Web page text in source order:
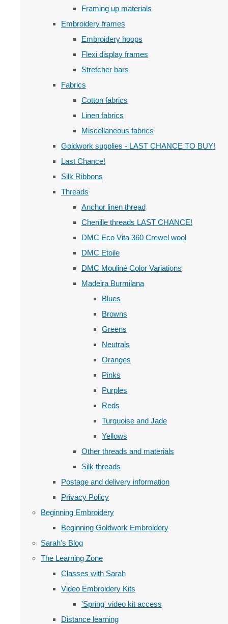
Framing up materials
Embroidery frames
Embroidery hoops
Flexi display frames
Stretcher bars
Fabrics
Cotton fabrics
Linen fabrics
Miscellaneous fabrics
Goldwork supplies - LAST CHANCE TO BUY!
Last Chance!
Silk Ribbons
Threads
Anchor linen thread
Chenille threads LAST CHANCE!
DMC Eco Vita 360 Crewel wool
DMC Etoile
DMC Mouliné Color Variations
Madeira Burmilana
Blues
Browns
Greens
Neutrals
Oranges
Pinks
Purples
Reds
Turquoise and Jade
Yellows
Other threads and materials
Silk threads
Postage and delivery information
Privacy Policy
Beginning Embroidery
Beginning Goldwork Embroidery
Sarah's Blog
The Learning Zone
Classes with Sarah
Video Embroidery Kits
'Spring' video kit access
Distance learning